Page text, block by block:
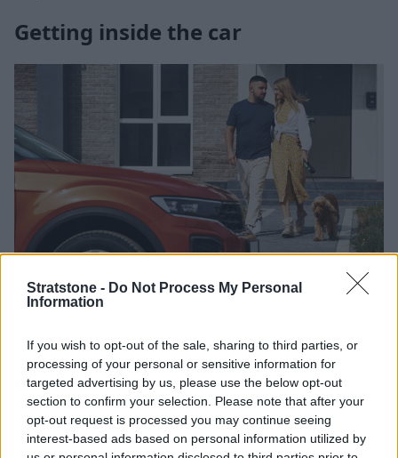
Stratstone - Do Not Process My Personal
Information
If you wish to opt-out of the sale, sharing to third parties, or
processing of your personal or sensitive information for
targeted advertising by us, please use the below opt-out
section to confirm your selection. Please note that after your
opt-out request is processed you may continue seeing
interest-based ads based on personal information utilized by
Getting inside the car
Before you take your dog to the car, open the door or
travelling), and put some of their blankets inside.
Remember to keep the engine off, then walk the dog
around the car again and reward them whenever they
move towards an open door or start to investigate.
Once your dog is comfortable around the open door,
walk towards it and place a treat just inside, such as in